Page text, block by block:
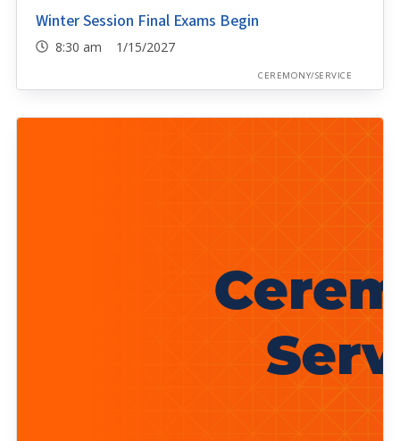
Winter Session Final Exams Begin
8:30 am 1/15/2027
CEREMONY/SERVICE